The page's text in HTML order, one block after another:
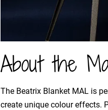
About the
The Beatrix Blanket MAL is
create unique colour effects.